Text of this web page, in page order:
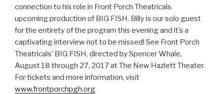
connection to his role in Front Porch Theatricals
upcoming production of BIG FISH. Billy is our solo guest
for the entirety of the program this evening and it’s a
captivating interview not to be missed! See Front Porch
Theatricals’ BIG FISH, directed by Spencer Whale,
August 18 through 27, 2017 at The New Hazlett Theater.
For tickets and more information, visit
www.frontporchpgh.org